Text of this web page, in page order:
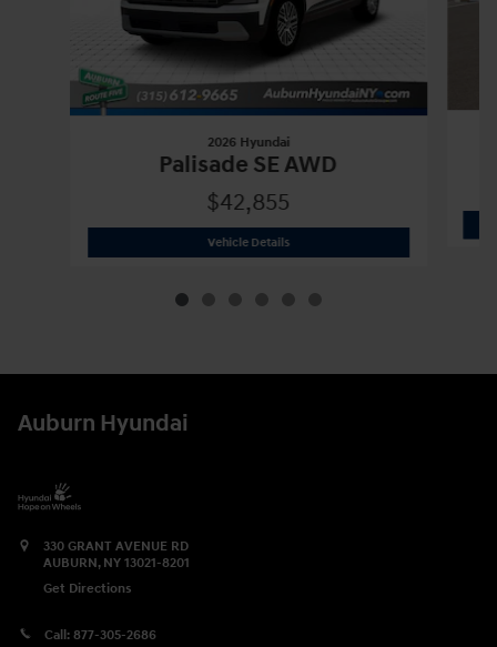
2026 Hyundai
Palisade SE AWD
$42,855
Vehicle Details2026 Hyundai
Auburn Hyundai
330 GRANT AVENUE RD
AUBURN, NY 13021-8201
Get Directions
Call: 877-305-2686